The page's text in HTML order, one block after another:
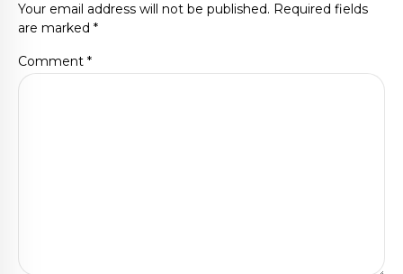
Your email address will not be published. Required fields
are marked *
Comment *